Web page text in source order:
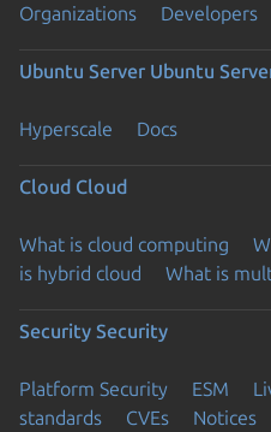
Organizations Developers
Ubuntu Server Ubuntu
Hyperscale Docs
Cloud Cloud
What is cloud computing
is hybrid cloud
What is
Security Security
Platform Security ESM
standards
CVEs Notices